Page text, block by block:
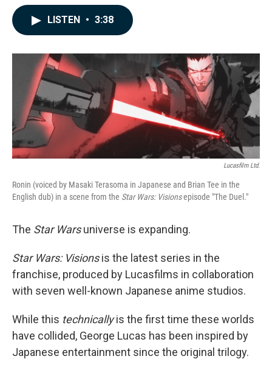
o
k
I
n
LISTEN • 3:38
Lucasfilm Ltd.
Ronin (voiced by Masaki Terasoma in Japanese and Brian Tee in the
English dub) in a scene from the Star Wars: Visionsepisode "The Duel."
The Star Warsuniverse is expanding.
Star Wars: Visionsis the latest series in the
franchise, produced by Lucasfilms in collaboration
with seven well-known Japanese anime studios.
While this technicallyis the first time these worlds
have collided, George Lucas has been inspired by
Japanese entertainment since the original trilogy.